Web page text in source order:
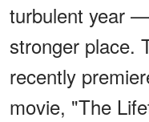
turbulent year
stronger place.
recently
movie, "The